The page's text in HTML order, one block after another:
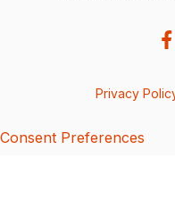
Privacy
Consent Preferences